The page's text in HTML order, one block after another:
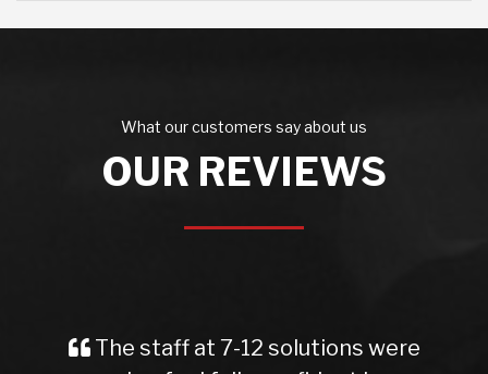
What our customers say about us
OUR REVIEWS
The staff at 7-12 solutions were